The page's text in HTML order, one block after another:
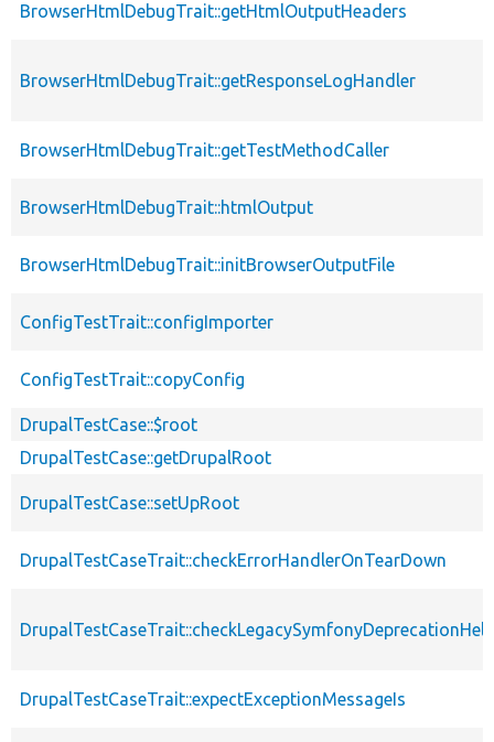
BrowserHtmlDebugTrait::getHtmlOutputHeaders
BrowserHtmlDebugTrait::getResponseLogHandler
BrowserHtmlDebugTrait::getTestMethodCaller
BrowserHtmlDebugTrait::htmlOutput
BrowserHtmlDebugTrait::initBrowserOutputFile
ConfigTestTrait::configImporter
ConfigTestTrait::copyConfig
DrupalTestCase::$root
DrupalTestCase::getDrupalRoot
DrupalTestCase::setUpRoot
DrupalTestCaseTrait::checkErrorHandlerOnTearDown
DrupalTestCaseTrait::expectExceptionMessageIs